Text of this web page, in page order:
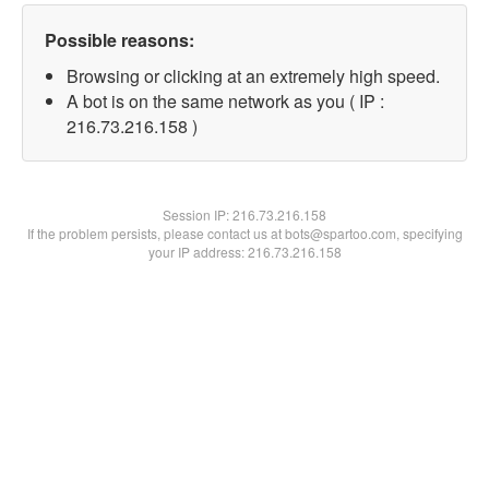
Possible reasons:
Browsing or clicking at an extremely high speed.
A bot is on the same network as you ( IP :
216.73.216.158 )
Session IP:216.73.216.158
If the problem persists, please contact us at bots@spartoo.com, specifying
your IP address: 216.73.216.158